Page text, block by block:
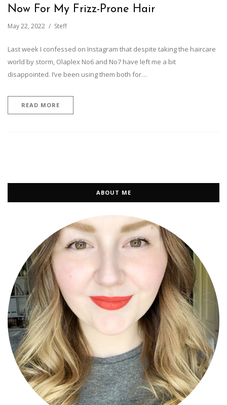
Now For My Frizz-Prone Hair
May 22, 2022 Steff
Last week I confessed on Instagram that despite taking the haircare
world by storm, Olaplex No6 and No7 have left me a bit
disappointed. I’ve been using them both for…
READ MORE
ABOUT ME